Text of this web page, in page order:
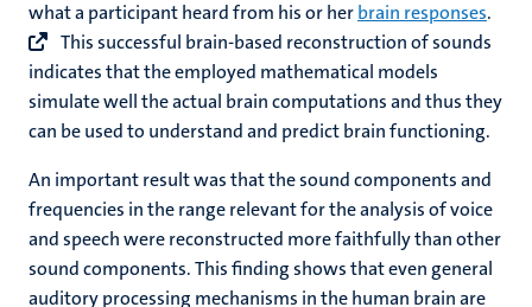
what a participant heard from his or herbrain responses.
This successful brain-based reconstruction of sounds
indicates that the employed mathematical models
simulate well the actual brain computations and thus they
can be used to understand and predict brain functioning.
An important result was that the sound components and
frequencies in the range relevant for the analysis of voice
and speech were reconstructed more faithfully than other
sound components. This finding shows that even general
auditory processing mechanisms in the human brain are